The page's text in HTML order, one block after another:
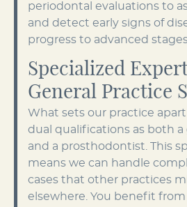
periodontal evaluations to
and detect early signs of
progress to advanced
Specialized
General Practice
What sets our practice apart
dual qualifications as both
and a prosthodontist. This
means we can handle
cases that other practices
elsewhere. You benefit